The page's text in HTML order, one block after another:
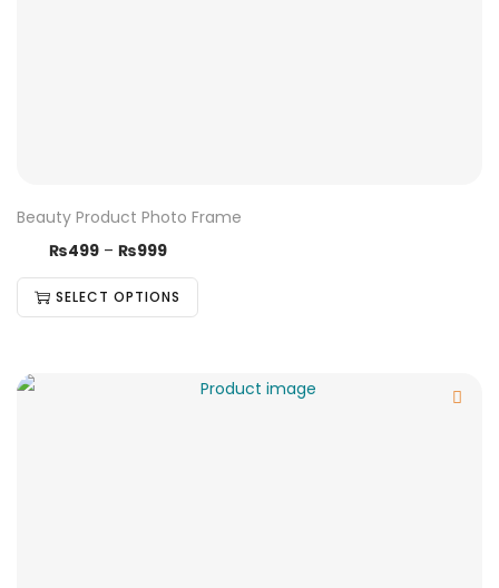
Beauty Product Photo Frame
₨499 – ₨999
SELECT OPTIONS